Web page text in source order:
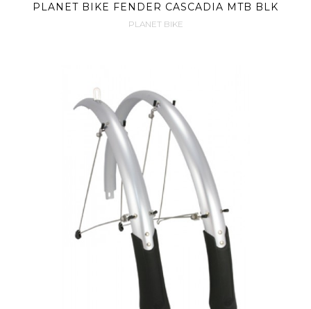
PLANET BIKE FENDER CASCADIA MTB BLK
PLANET BIKE